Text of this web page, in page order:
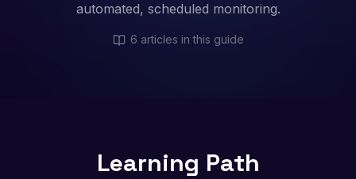
automated, scheduled monitoring.
6 articles in this guide
Learning Path